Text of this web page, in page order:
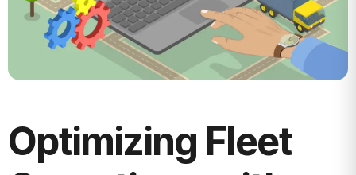
Optimizing Fleet